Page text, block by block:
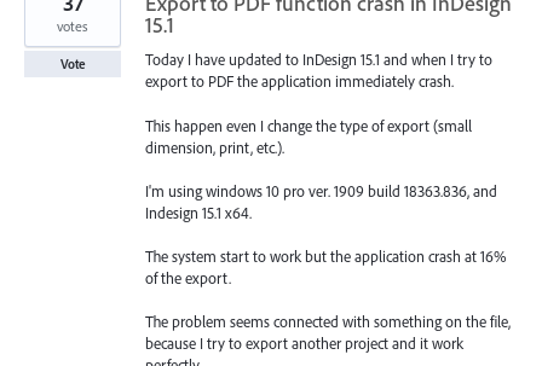
15.1
Today I have updated to InDesign 15.1 and when I try to
export to PDF the application immediately crash.
This happen even I change the type of export (small
dimension, print, etc.).
I'm using windows 10 pro ver. 1909 build 18363.836, and
Indesign 15.1 x64.
The system start to work but the application crash at 16%
of the export.
The problem seems connected with something on the file,
because I try to export another project and it work
votes
Vote